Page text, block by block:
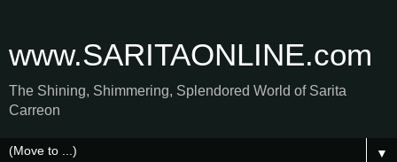
www.SARITAONLINE.com
The Shining, Shimmering, Splendored World of Sarita
Carreon
▼